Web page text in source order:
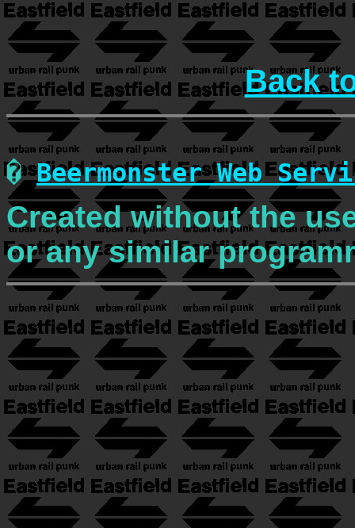
Back
�Beermonster Web
Created without the
or any similar